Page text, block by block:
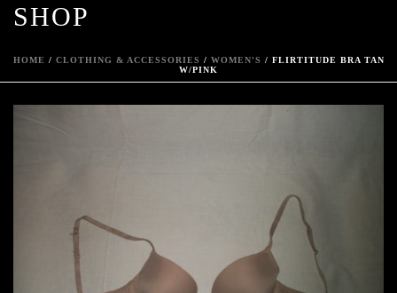
SHOP
HOME / CLOTHING & ACCESSORIES / WOMEN'S / FLIRTITUDE BRA TAN
W/PINK